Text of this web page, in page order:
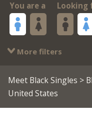
You are a Looking
More filters
Meet Black Singles >
United States